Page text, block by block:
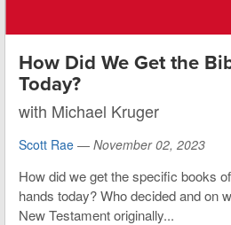
How Did We Get the
Today?
with Michael Kruger
Scott Rae — November 02, 2023
How did we get the specific books
hands today? Who decided and on
New Testament originally...